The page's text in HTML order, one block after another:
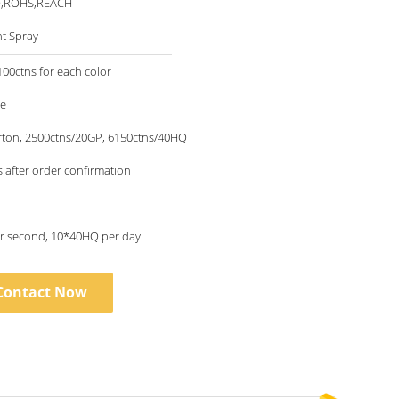
Spray
for each color
2500ctns/20GP, 6150ctns/40HQ
after order confirmation
1piece per second, 10*40HQ per day.
Now